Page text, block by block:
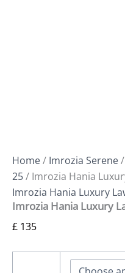
Home/ Imrozia Serene/
25/ Imrozia Hania
Imrozia Hania Luxury
Imrozia Hania Luxury
£ 135